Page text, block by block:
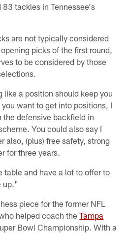
tackles in Tennessee's
are not typically considered
picks of the first round,
to be considered by those
a position should keep you
want to get into positions, I
the defensive backfield in
You could also say I
also, (plus) free safety, strong
for three years.
table and have a lot to offer to
up."
piece for the former NFL
helped coach theTampa
Bowl Championship. With a